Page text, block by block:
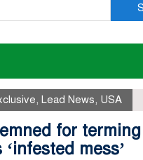
Lead News USA
for terming
mess’